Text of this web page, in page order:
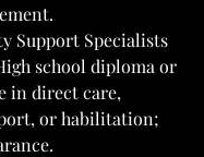
Support Specialists
school diploma or
in direct care,
or habilitation;